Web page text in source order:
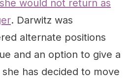
would not return as
. Darwitz was
alternate positions
and an option to give a
has decided to move